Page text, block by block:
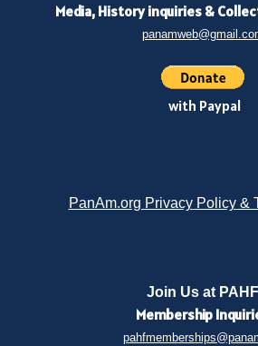
Media, History inquiries &
with Paypal
PanAm.org Privacy Policy &
Join Us at PAHF
Membership